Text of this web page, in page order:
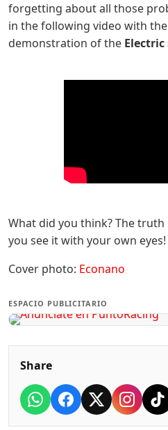
forgetting about all those
in the following video with
demonstration of the
What did you think? The
you see it with your own eyes!
Cover photo: Econano
ESPACIO PUBLICITARIO
Share